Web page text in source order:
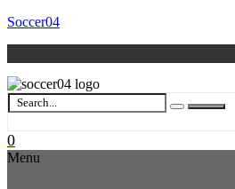
Soccer04
0
Menu